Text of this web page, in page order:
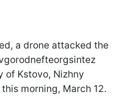
a drone attacked the
of Kstovo, Nizhny
morning, March 12.